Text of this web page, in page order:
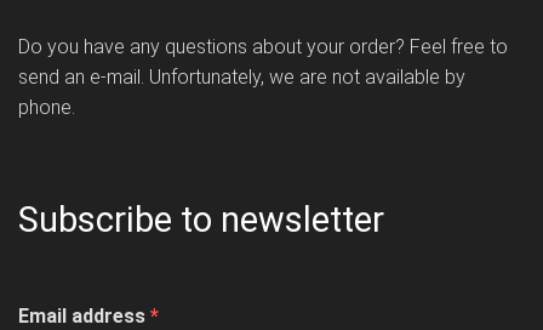
Do you have any questions about your order? Feel free to
send an e-mail. Unfortunately, we are not available by
phone.
Subscribe to newsletter
Email address *